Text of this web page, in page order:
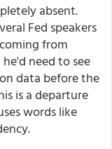
absent.
Fed speakers
from
need to see
data before the
is a departure
words like